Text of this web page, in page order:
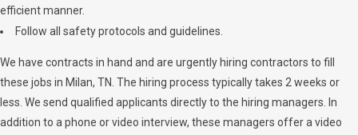
efficient manner.
Follow all safety protocols and guidelines.
We have contracts in hand and are urgently hiring contractors to fill
these jobs in Milan, TN. The hiring process typically takes 2 weeks or
less. We send qualified applicants directly to the hiring managers. In
addition to a phone or video interview, these managers offer a video